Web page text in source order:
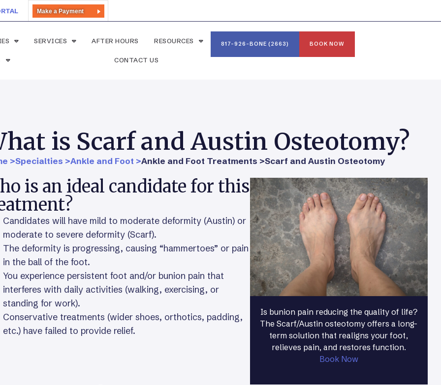
Make a Payment
SERVICES AFTER HOURS RESOURCES
CONTACT US
817-926-BONE (2663) BOOK NOW
is Scarf and Austin Osteotomy?
>Specialties >Ankle and Foot >Ankle and Foot Treatments >Scarf and Austin Osteotomy
is an ideal candidate for this
Candidates will have mild to moderate deformity (Austin) or
moderate to severe deformity (Scarf).
The deformity is progressing, causing “hammertoes” or pain
in the ball of the foot.
You experience persistent foot and/or bunion pain that
interferes with daily activities (walking, exercising, or
standing for work).
Conservative treatments (wider shoes, orthotics, padding,
etc.) have failed to provide relief.
Is bunion pain reducing the quality of life?
The Scarf/Austin osteotomy offers a long-
term solution that realigns your foot,
relieves pain, and restores function.
Book Now